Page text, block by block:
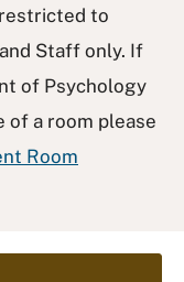
to
Staff only. If
of Psychology
of a room please
Room